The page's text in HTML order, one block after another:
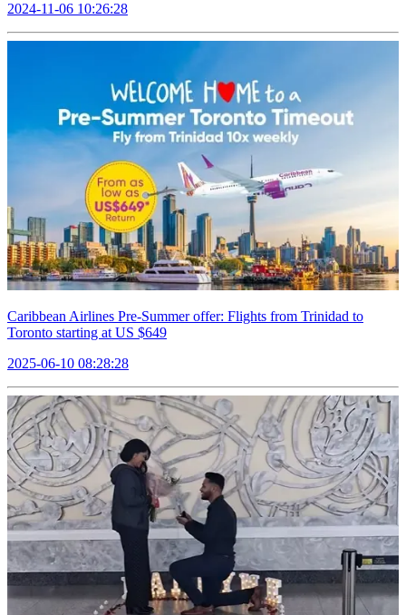
2024-11-06 10:26:28
Caribbean Airlines Pre-Summer offer: Flights from Trinidad to
Toronto starting at US $649
2025-06-10 08:28:28